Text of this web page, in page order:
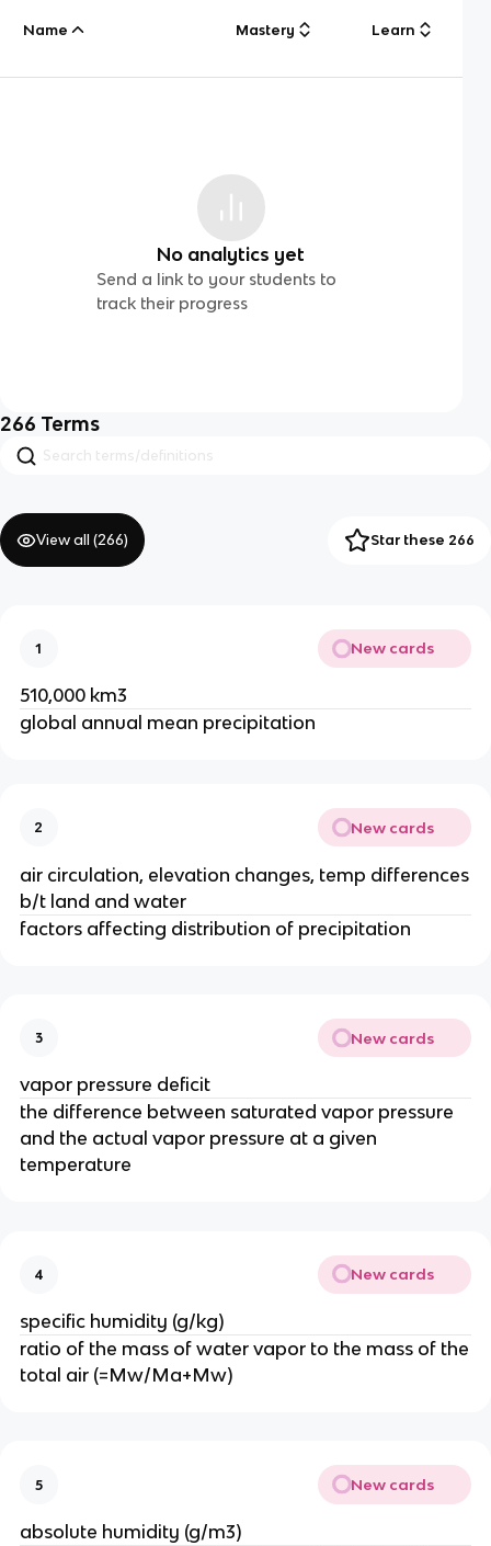
Name Mastery Learn
No analytics yet
Send a link to your students to
track their progress
266 Terms
View all (266) Star these 266
1 New cards
510,000 km3
global annual mean precipitation
2 New cards
air circulation, elevation changes, temp differences
b/t land and water
factors affecting distribution of precipitation
3 New cards
vapor pressure deficit
the difference between saturated vapor pressure
and the actual vapor pressure at a given
temperature
4 New cards
specific humidity (g/kg)
ratio of the mass of water vapor to the mass of the
total air (=Mw/Ma+Mw)
5 New cards
absolute humidity (g/m3)